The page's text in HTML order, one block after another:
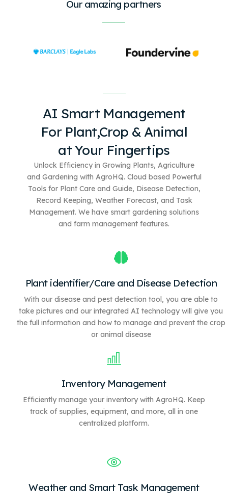
Our amazing partners
AI Smart Management
For Plant,Crop & Animal
at Your Fingertips
Unlock Efficiency in Growing Plants, Agriculture
and Gardening with AgroHQ. Cloud based Powerful
Tools for Plant Care and Guide, Disease Detection,
Record Keeping, Weather Forecast, and Task
Management. We have smart gardening solutions
and farm management features.
Plant identifier/Care and Disease Detection
With our disease and pest detection tool, you are able to
take pictures and our integrated AI technology will give you
the full information and how to manage and prevent the crop
or animal disease
Inventory Management
Efficiently manage your inventory with AgroHQ. Keep
track of supplies, equipment, and more, all in one
centralized platform.
Weather and Smart Task Management